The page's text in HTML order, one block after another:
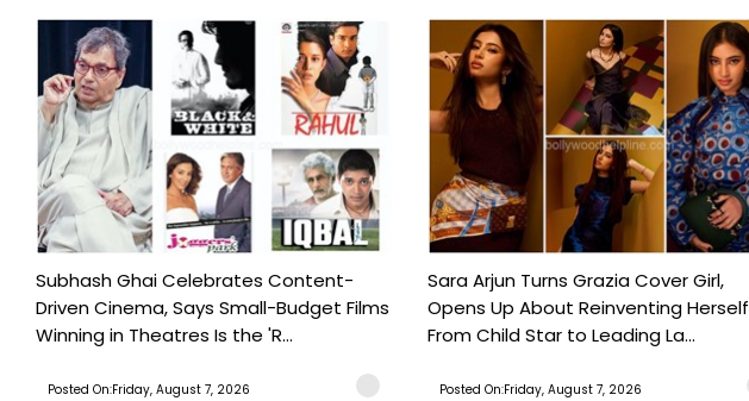
Subhash Ghai Celebrates Content-
Driven Cinema, Says Small-Budget Films
Winning in Theatres Is the 'R...
Posted On:Friday, August 7, 2026
Sara Arjun Turns Grazia Cover Girl,
Opens Up About Reinventing Herself
From Child Star to Leading La...
Posted On:Friday, August 7, 2026